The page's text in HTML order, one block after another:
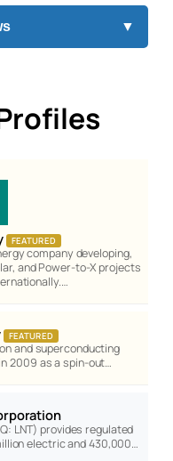
▼
FEATURED
company developing,
and Power-to-X projects
FEATURED
and superconducting
2009 as a spin-out…
LNT) provides regulated
electric and 430,000…